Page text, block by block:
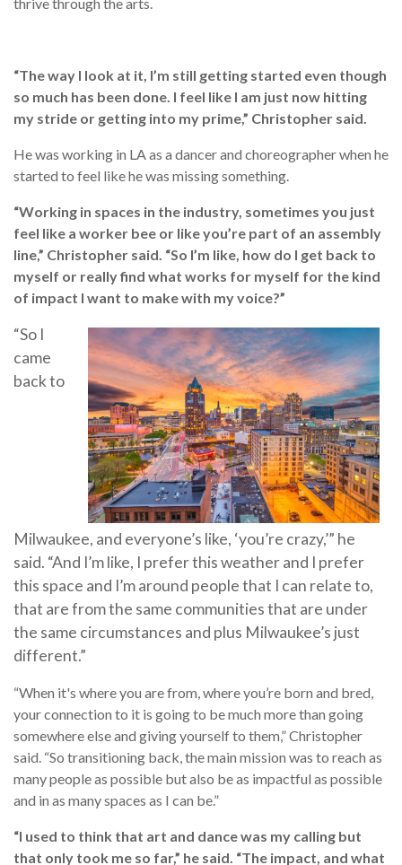
thrive through the arts.
“The way I look at it, I’m still getting started even though
so much has been done. I feel like I am just now hitting
my stride or getting into my prime,” Christopher said.
He was working in LA as a dancer and choreographer when he
started to feel like he was missing something.
“Working in spaces in the industry, sometimes you just
feel like a worker bee or like you’re part of an assembly
line,” Christopher said. “So I’m like, how do I get back to
myself or really find what works for myself for the kind
of impact I want to make with my voice?”
“So I
came
back to
Milwaukee, and everyone’s like, ‘you’re crazy,’” he
said. “And I’m like, I prefer this weather and I prefer
this space and I’m around people that I can relate to,
that are from the same communities that are under
the same circumstances and plus Milwaukee’s just
different.”
“When it's where you are from, where you’re born and bred,
your connection to it is going to be much more than going
somewhere else and giving yourself to them,” Christopher
said. “So transitioning back, the main mission was to reach as
many people as possible but also be as impactful as possible
and in as many spaces as I can be.”
“I used to think that art and dance was my calling but
that only took me so far,” he said. “The impact, and what